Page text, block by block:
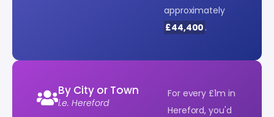
approximately
£44,400 .
By City or Town
i.e. Hereford
For every £1m in
Hereford, you'd